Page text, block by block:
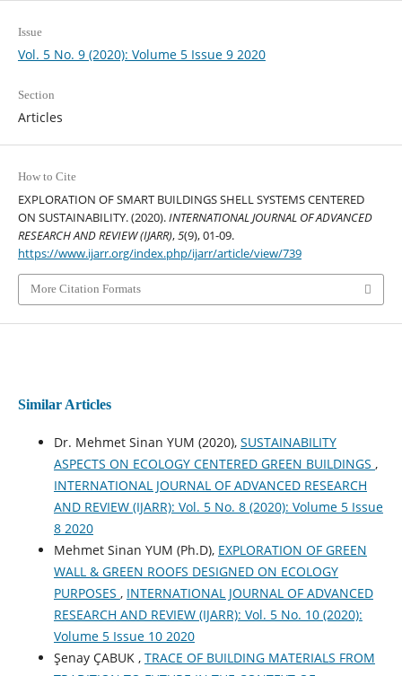
Issue
Vol. 5 No. 9 (2020): Volume 5 Issue 9 2020
Section
Articles
How to Cite
EXPLORATION OF SMART BUILDINGS SHELL SYSTEMS CENTERED
ON SUSTAINABILITY. (2020).INTERNATIONAL JOURNAL OF ADVANCED
RESEARCH AND REVIEW (IJARR),5(9), 01-09.
https://www.ijarr.org/index.php/ijarr/article/view/739
More Citation Formats
Similar Articles
Dr. Mehmet Sinan YUM (2020), SUSTAINABILITY
ASPECTS ON ECOLOGY CENTERED GREEN BUILDINGS ,
INTERNATIONAL JOURNAL OF ADVANCED RESEARCH
AND REVIEW (IJARR): Vol. 5 No. 8 (2020): Volume 5 Issue
8 2020
Mehmet Sinan YUM (Ph.D), EXPLORATION OF GREEN
WALL & GREEN ROOFS DESIGNED ON ECOLOGY
PURPOSES , INTERNATIONAL JOURNAL OF ADVANCED
RESEARCH AND REVIEW (IJARR): Vol. 5 No. 10 (2020):
Volume 5 Issue 10 2020
Şenay ÇABUK , TRACE OF BUILDING MATERIALS FROM